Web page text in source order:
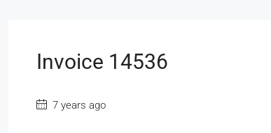
Invoice 14536
7 years ago